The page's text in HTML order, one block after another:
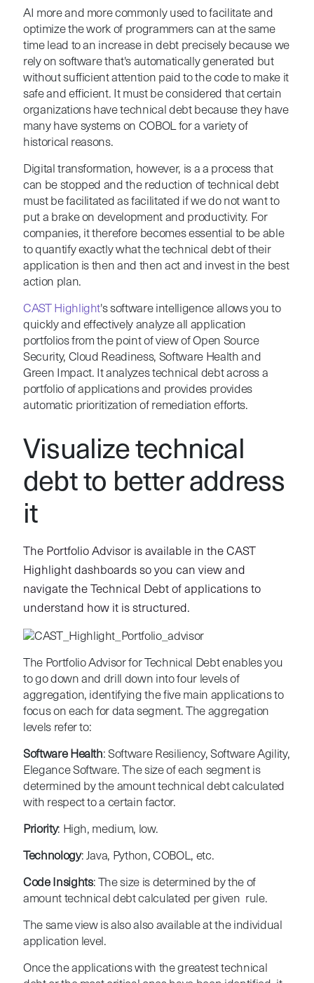
AI more and more commonly used to facilitate and
optimize the work of programmers can at the same
time lead to an increase in debt precisely because we
rely on software that's automatically generated but
without sufficient attention paid to the code to make it
safe and efficient. It must be considered that certain
organizations have technical debt because they have
many have systems on COBOL for a variety of
historical reasons.
Digital transformation, however, is a a process that
can be stopped and the reduction of technical debt
must be facilitated as facilitated if we do not want to
put a brake on development and productivity. For
companies, it therefore becomes essential to be able
to quantify exactly what the technical debt of their
application is then and then act and invest in the best
action plan.
CAST Highlight's software intelligence allows you to
quickly and effectively analyze all application
portfolios from the point of view of Open Source
Security, Cloud Readiness, Software Health and
Green Impact. It analyzes technical debt across a
portfolio of applications and provides provides
automatic prioritization of remediation efforts.
Visualize technical
debt to better address
it
The Portfolio Advisoris available in the CAST
Highlight dashboards so you can view and
navigate the Technical Debt of applications to
understand how it is structured.
The Portfolio Advisor for Technical Debt enables you
to go down and drill down into four levels of
aggregation, identifying the five main applications to
focus on each for data segment. The aggregation
levels refer to:
Software Health: Software Resiliency, Software Agility,
Elegance Software. The size of each segment is
determined by the amount technical debt calculated
with respect to a certain factor.
Priority: High, medium, low.
Technology: Java, Python, COBOL, etc.
Code Insights: The size is determined by the of
amount technical debt calculated per given rule.
The same view is also also available at the individual
application level.
Once the applications with the greatest technical